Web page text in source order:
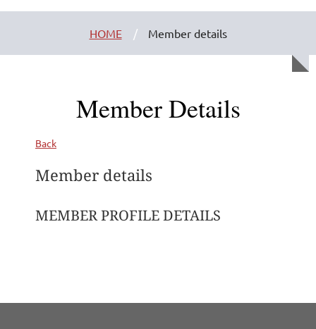
HOME Member details
Member Details
Back
Member details
MEMBER PROFILE DETAILS